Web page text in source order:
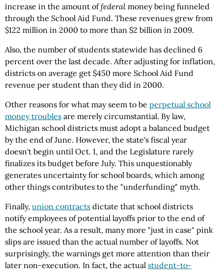
increase in the amount offederal money being funneled
through the School Aid Fund. These revenues grew from
$122 million in 2000 to more than $2 billion in 2009.
Also, the number of students statewide has declined 6
percent over the last decade. After adjusting for inflation,
districts on average get $450 more School Aid Fund
revenue per student than they did in 2000.
Other reasons for what may seem to be perpetual school
money troubles are merely circumstantial. By law,
Michigan school districts must adopt a balanced budget
by the end of June. However, the state's fiscal year
doesn't begin until Oct. 1, and the Legislature rarely
finalizes its budget before July. This unquestionably
generates uncertainty for school boards, which among
other things contributes to the "underfunding" myth.
Finally, union contracts dictate that school districts
notify employees of potential layoffs prior to the end of
the school year. As a result, many more "just in case" pink
slips are issued than the actual number of layoffs. Not
surprisingly, the warnings get more attention than their
later non-execution. In fact, the actual student-to-